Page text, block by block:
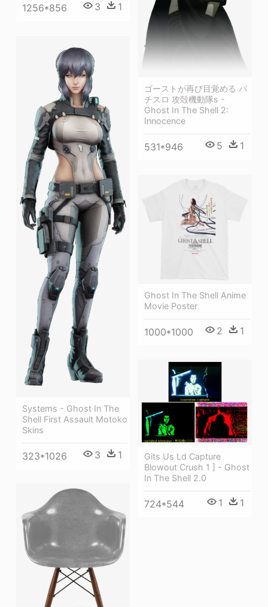
1256*856 3 1
ゴーストが再び目覚める パ
チスロ 攻殻機動隊s -
Ghost In The Shell 2:
Innocence
531*946 5 1
Systems - Ghost In The
Shell First Assault Motoko
Skins
323*1026 3 1
Ghost In The Shell Anime
Movie Poster
1000*1000 2 1
Gits Us Ld Capture
Blowout Crush 1 ] - Ghost
In The Shell 2.0
724*544 1 1